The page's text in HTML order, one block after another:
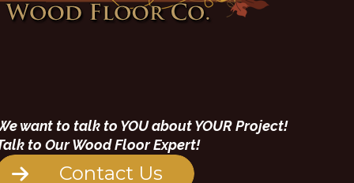
want to talk to YOU about YOUR Project!
to Our Wood Floor Expert!
Contact Us